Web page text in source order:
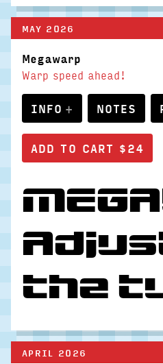
MAY 2026
Megawarp
Warp speed ahead!
INFO NOTES
the
APRIL 2026